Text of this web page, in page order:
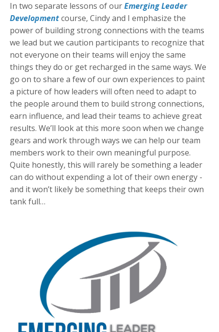
In two separate lessons of ourEmerging Leader
Developmentcourse, Cindy and I emphasize the
power of building strong connections with the teams
we lead but we caution participants to recognize that
not everyone on their teams will enjoy the same
things they do or get recharged in the same ways. We
go on to share a few of our own experiences to paint
a picture of how leaders will often need to adapt to
the people around them to build strong connections,
earn influence, and lead their teams to achieve great
results. We’ll look at this more soon when we change
gears and work through ways we can help our team
members work to their own meaningful purpose.
Quite honestly, this will rarely be something a leader
can do without expending a lot of their own energy -
and it won’t likely be something that keeps their own
tank full…